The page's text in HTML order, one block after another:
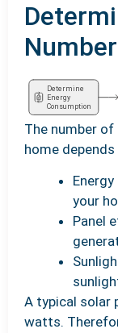
The number
home
your
Panel
A typical solar
watts.